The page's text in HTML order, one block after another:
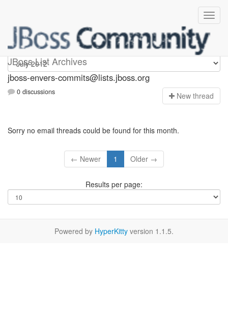
JBoss List Archives
jboss-envers-commits
jboss-envers-commits@lists.jboss.org
0 discussions New thread
Sorry no email threads could be found for this month.
← Newer 1 Older →
Results per page:
Powered by HyperKitty version 1.1.5.